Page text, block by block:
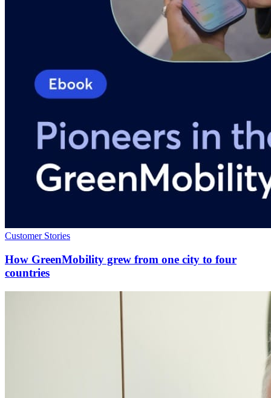
Customer Stories
How GreenMobility grew from one city to four
countries